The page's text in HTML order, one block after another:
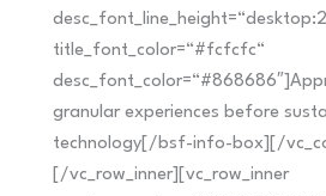
title_font_color=“#fcfcfc“
granular experiences before
technology[/bsf-info-box][/
[/vc_row_inner][vc_row_inner